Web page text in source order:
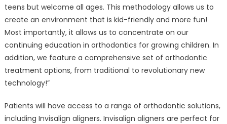
teens but welcome all ages. This methodology allows us to
create an environment that is kid-friendly and more fun!
Most importantly, it allows us to concentrate on our
continuing education in orthodontics for growing children. In
addition, we feature a comprehensive set of orthodontic
treatment options, from traditional to revolutionary new
technology!”
Patients will have access to a range of orthodontic solutions,
including Invisalign aligners. Invisalign aligners are perfect for